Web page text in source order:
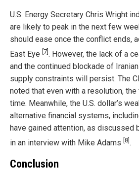
U.S. Energy Secretary Chris Wright
are likely to peak in the next few
should ease once the conflict ends,
East Eye [7] . However, the lack of a
and the continued blockade of
supply constraints will persist. The
noted that even with a resolution,
time. Meanwhile, the U.S. dollar’s
alternative financial systems,
have gained attention, as discussed
in an interview with Mike Adams [8] .
Conclusion